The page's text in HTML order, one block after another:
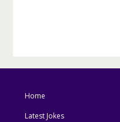
Home
Latest Jokes